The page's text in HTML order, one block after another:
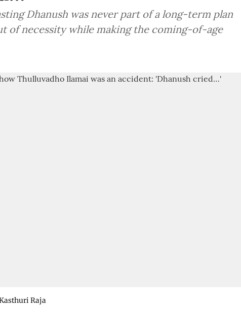
Dhanush was never part of a long-term plan
of necessity while making the coming-of-age
Raja